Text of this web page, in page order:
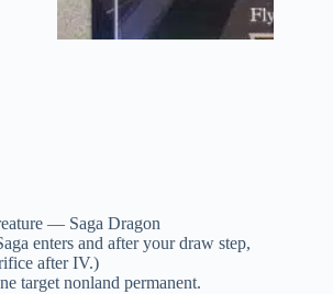
— Saga Dragon
enters and after your draw step,
after IV.)
target nonland permanent.